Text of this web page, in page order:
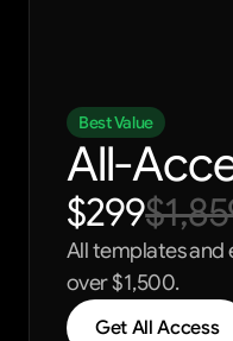
Best Value
All-
$299
All templates and
over $1,500.
Get All Access